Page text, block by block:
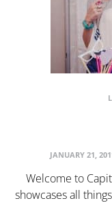
JANUARY 21,
Welcome to
showcases all